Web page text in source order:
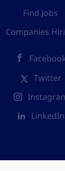
Find Jobs
Companies
Twitter
LinkedIn